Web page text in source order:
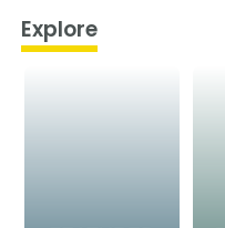
Explore